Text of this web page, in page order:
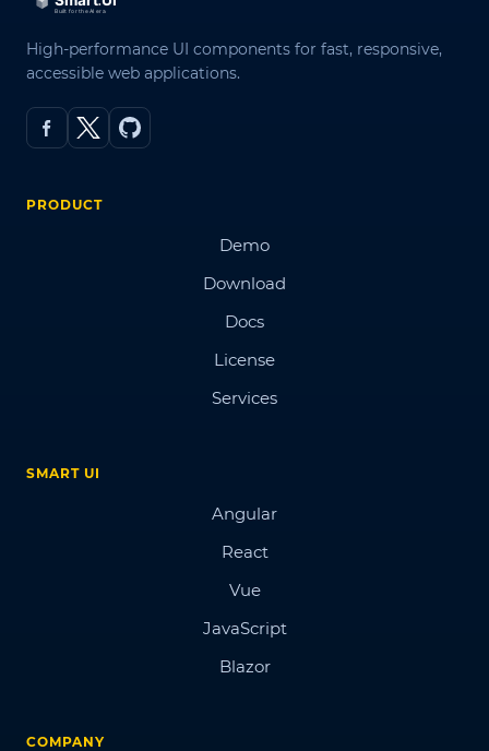
High-performance UI components for fast, responsive,
accessible web applications.
PRODUCT
Demo
Download
Docs
License
Services
SMART UI
Angular
React
Vue
JavaScript
Blazor
COMPANY